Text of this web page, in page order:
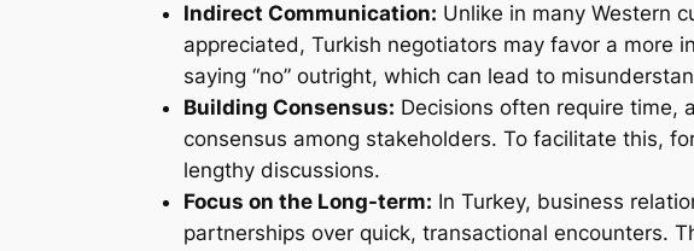
Indirect Communication: Unlike in many Western
appreciated, Turkish negotiators may favor a more
saying “no” outright, which can lead to
Building Consensus: Decisions often require time,
consensus among stakeholders. To facilitate this,
lengthy discussions.
Focus on the Long-term: In Turkey, business
partnerships over quick, transactional encounters.